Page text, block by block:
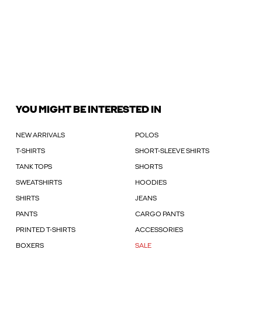
YOU MIGHT BE INTERESTED IN
NEW ARRIVALS POLOS
T-SHIRTS SHORT-SLEEVE SHIRTS
TANK TOPS SHORTS
SWEATSHIRTS HOODIES
SHIRTS JEANS
PANTS CARGO PANTS
PRINTED T-SHIRTS ACCESSORIES
BOXERS SALE